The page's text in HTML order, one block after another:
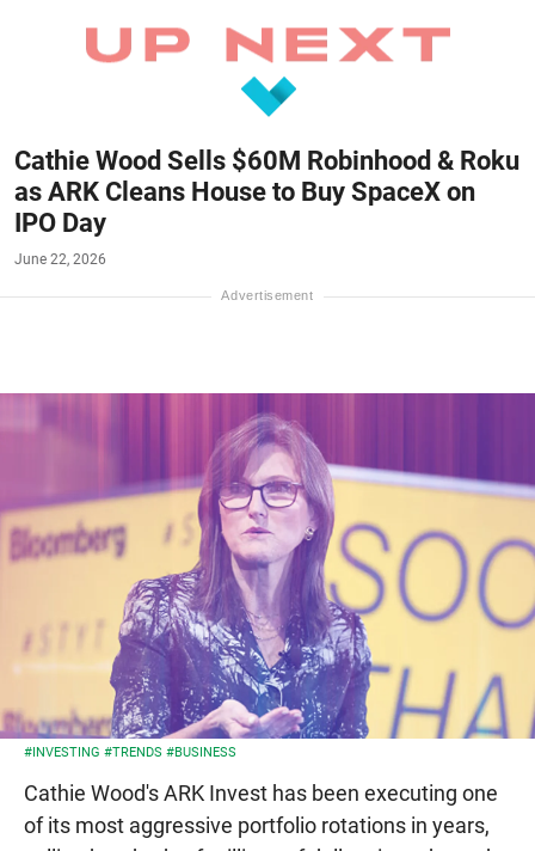
Cathie Wood Sells $60M Robinhood & Roku
as ARK Cleans House to Buy SpaceX on
IPO Day
June 22, 2026
#INVESTING #TRENDS #BUSINESS
Cathie Wood's ARK Invest has been executing one
of its most aggressive portfolio rotations in years,